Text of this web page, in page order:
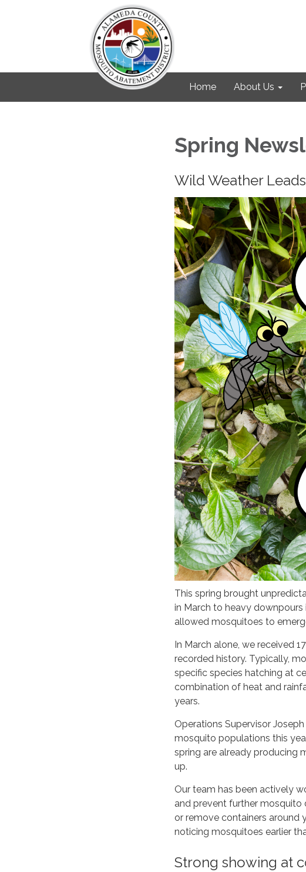
Home About Us
Spring
Wild Weather
This spring brought
in March to heavy
allowed mosquitoes to
In March alone, we received
recorded history. Typically,
specific species hatching at
combination of heat and
years.
Operations Supervisor
mosquito populations this
spring are already producing
up.
Our team has been actively
and prevent further mosquito
or remove containers around
noticing mosquitoes earlier
Strong showing at